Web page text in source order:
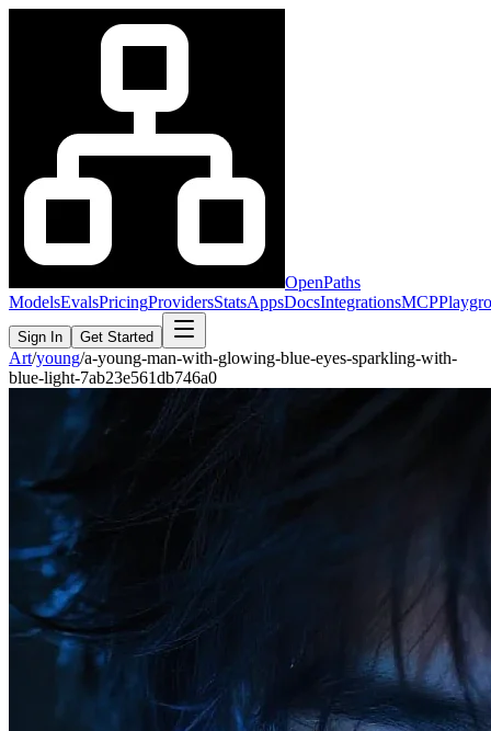
OpenPaths
ModelsEvalsPricingProvidersStatsAppsDocsIntegrationsMCP
Sign In Get Started
Art/young/a-young-man-with-glowing-blue-eyes-sparkling-with-
blue-light-7ab23e561db746a0